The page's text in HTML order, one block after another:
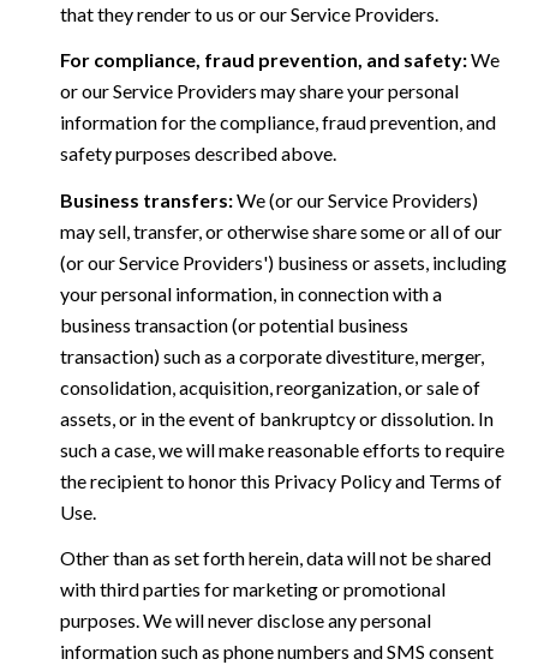
that they render to us or our Service Providers.
For compliance, fraud prevention, and safety:We
or our Service Providers may share your personal
information for the compliance, fraud prevention, and
safety purposes described above.
Business transfers:We (or our Service Providers)
may sell, transfer, or otherwise share some or all of our
(or our Service Providers') business or assets, including
your personal information, in connection with a
business transaction (or potential business
transaction) such as a corporate divestiture, merger,
consolidation, acquisition, reorganization, or sale of
assets, or in the event of bankruptcy or dissolution. In
such a case, we will make reasonable efforts to require
the recipient to honor this Privacy Policy and Terms of
Use.
Other than as set forth herein, data will not be shared
with third parties for marketing or promotional
purposes. We will never disclose any personal
information such as phone numbers and SMS consent